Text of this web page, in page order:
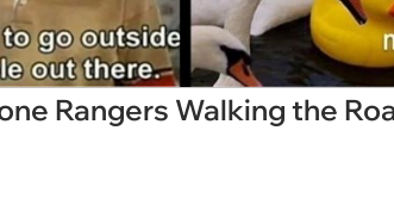
Rangers Walking the